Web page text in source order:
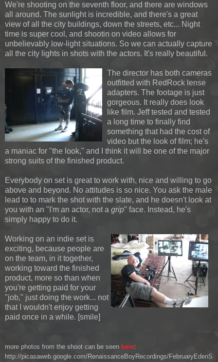
We're shooting on the seventh floor, and there are windows
all around. The sunlight is incredible, and there's a great
view of all the city buildings, down the streets, etc... Night
time is super cool, and shootin on video allows for
unbelievably low-light situations. So we can actually capture
all the city lights in shots with the actors. It's really beautiful.
The director has both cameras
outfitted with RedRock lense
adapters. The footage is just
gorgeous. It really does look
like film. Jeff tested and tested
a long time to finally find
something that had the cost of
video but the look of film; he's
a maniac for "the look," and I think it will be one of the major
strong suits of the finished product.
Everybody on set is great to work with, nice and willing to go
above and beyond. No attitudes is so nice. You ask the male
lead to to mark the shot with the slate, and he doesn't look at
you with an "I'm an actor, not a grip" face. Instead, he's
simply happy to do it.
Working on an indie set is
exciting, because people are
on the team, in it together,
working toward the finished
product, more so than when
you're getting paid for your
"job," just doing the work... not
that I wouldn't enjoy getting
paid once in a while. [smile]
more photos from the shoot can be seen here:
http://picasaweb.google.com/RenaissanceBoyRecordings/FebruaryEdenS